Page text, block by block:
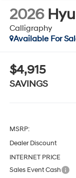
2026
Calligraphy
Available For
$4,915
SAVINGS
MSRP:
Dealer Discount
INTERNET PRICE
Sales Event Cash